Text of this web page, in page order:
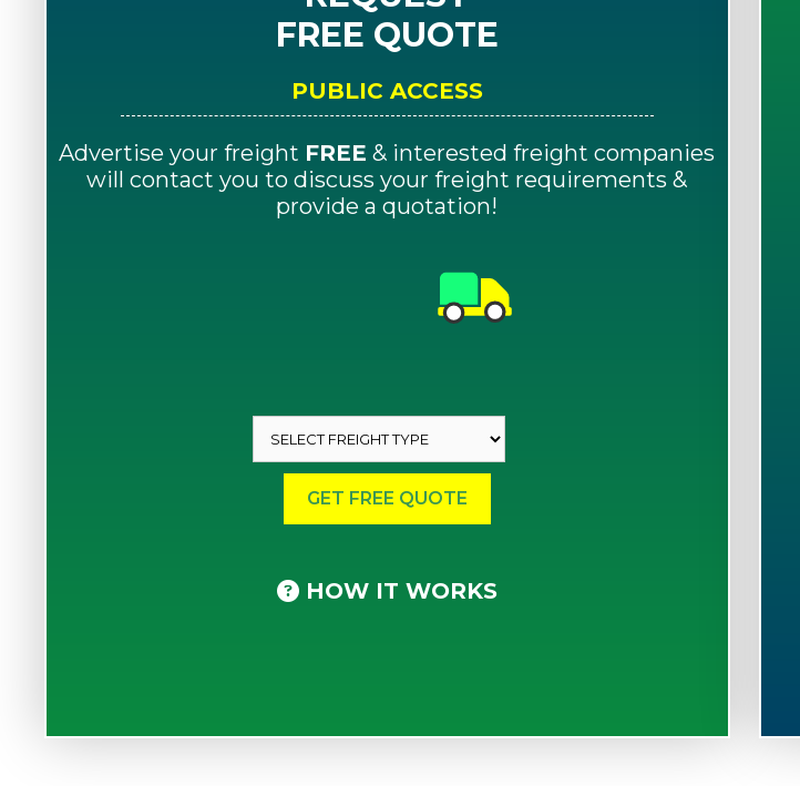
FREE QUOTE
PUBLIC ACCESS
Advertise your freight FREE & interested freight companies
will contact you to discuss your freight requirements &
provide a quotation!
HOW IT WORKS